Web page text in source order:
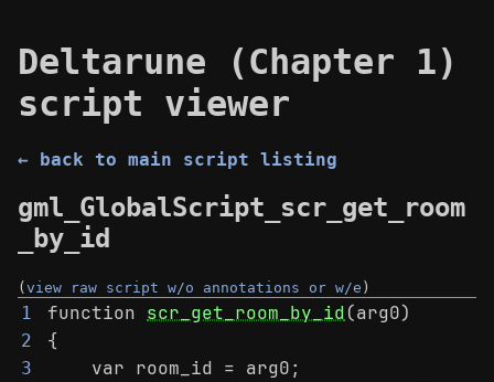
Deltarune (Chapter 1)
script viewer
← back to main script listing
gml_GlobalScript_scr_get_room
_by_id
(view raw script w/o annotations or w/e )
1 function scr_get_room_by_id(arg0)
2 {
3
    var room_id = arg0;